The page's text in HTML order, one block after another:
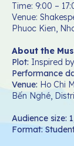
Time: 9:00 –
Venue:
Phuoc Kien,
About the
Plot: Inspired
Performance
Venue: Ho Chi
Bến Nghé,
Audience size:
Format: